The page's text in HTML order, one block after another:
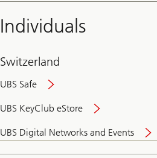
Individuals
Switzerland
UBS Safe
UBS KeyClub eStore
UBS Digital Networks and Events